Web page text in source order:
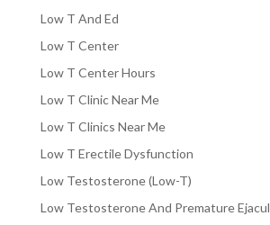
Low T And Ed
Low T Center
Low T Center Hours
Low T Clinic Near Me
Low T Clinics Near Me
Low T Erectile Dysfunction
Low Testosterone (Low-T)
Low Testosterone And Premature